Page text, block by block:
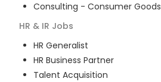
Consulting - Consumer Goods
HR & IR Jobs
HR Generalist
HR Business Partner
Talent Acquisition